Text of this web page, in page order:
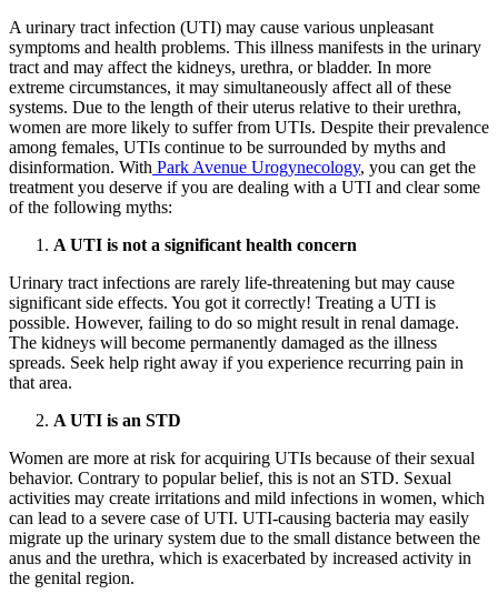
A urinary tract infection (UTI) may cause various unpleasant
symptoms and health problems. This illness manifests in the urinary
tract and may affect the kidneys, urethra, or bladder. In more
extreme circumstances, it may simultaneously affect all of these
systems. Due to the length of their uterus relative to their urethra,
women are more likely to suffer from UTIs. Despite their prevalence
among females, UTIs continue to be surrounded by myths and
disinformation. With Park Avenue Urogynecology, you can get the
treatment you deserve if you are dealing with a UTI and clear some
of the following myths:
A UTI is not a significant health concern
Urinary tract infections are rarely life-threatening but may cause
significant side effects. You got it correctly! Treating a UTI is
possible. However, failing to do so might result in renal damage.
The kidneys will become permanently damaged as the illness
spreads. Seek help right away if you experience recurring pain in
that area.
A UTI is an STD
Women are more at risk for acquiring UTIs because of their sexual
behavior. Contrary to popular belief, this is not an STD. Sexual
activities may create irritations and mild infections in women, which
can lead to a severe case of UTI. UTI-causing bacteria may easily
migrate up the urinary system due to the small distance between the
anus and the urethra, which is exacerbated by increased activity in
the genital region.